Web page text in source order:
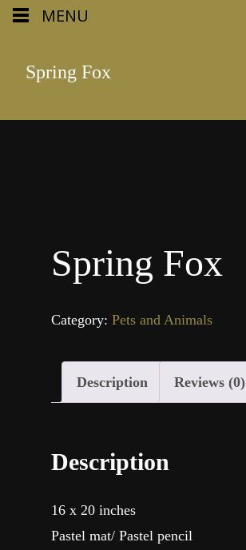
Spring Fox
Spring Fox
Category: Pets and Animals
Description Reviews (0)
Description
16 x 20 inches
Pastel mat/ Pastel pencil
MENU